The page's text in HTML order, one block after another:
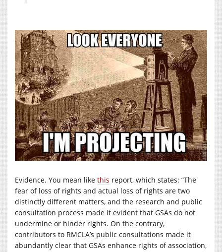
Evidence. You mean like this report, which states: “The
fear of loss of rights and actual loss of rights are two
distinctly different matters, and the research and public
consultation process made it evident that GSAs do not
undermine or hinder rights. On the contrary,
contributors to RMCLA’s public consultations made it
abundantly clear that GSAs enhance rights of association,